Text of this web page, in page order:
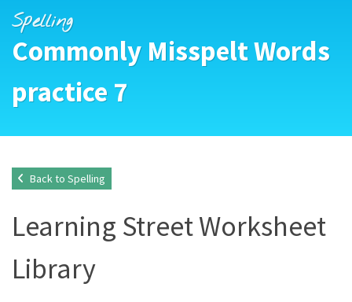
Spelling
Commonly Misspelt Words
practice 7
Back to Spelling
Learning Street Worksheet
Library